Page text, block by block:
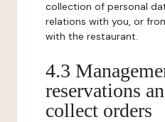
collection of personal
relations with you, or
with the restaurant.
4.3
reservations
collect orders